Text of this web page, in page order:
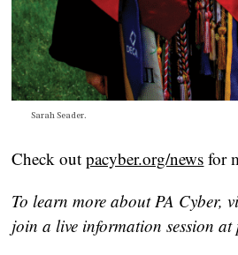
Sarah Seader.
Check outpacyber.org/news for
To learn more about PA Cyber,
join a live information session at